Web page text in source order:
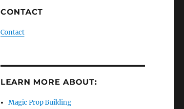
CONTACT
Contact
LEARN MORE ABOUT:
Magic Prop Building